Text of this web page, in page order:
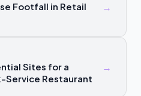
Footfall in Retail
→
Sites for a
Service Restaurant
→